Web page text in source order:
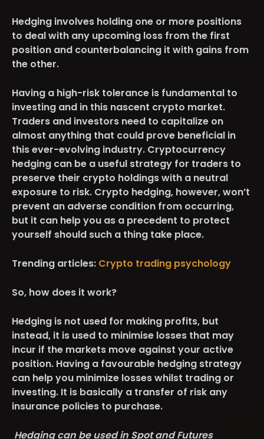
Hedging involves holding one or more positions
to deal with any upcoming loss from the first
position and counterbalancing it with gains from
the other.
Having a high-risk tolerance is fundamental to
investing and in this nascent crypto market.
Traders and investors need to capitalize on
almost anything that could prove beneficial in
this ever-evolving industry. Cryptocurrency
hedging can be a useful strategy for traders to
preserve their crypto holdings with a neutral
exposure to risk. Crypto hedging, however, won’t
prevent an adverse condition from occurring,
but it can help you as a precedent to protect
yourself should such a thing take place.
Trending articles: Crypto trading psychology
So, how does it work?
Hedging is not used for making profits, but
instead, it is used to minimise losses that may
incur if the markets move against your active
position. Having a favourable hedging strategy
can help you minimize losses whilst trading or
investing. It is basically a transfer of risk any
insurance policies to purchase.
Hedging can be used in Spot and Futures